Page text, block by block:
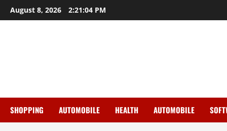
Skip
to
August 8, 2026 2:21:05 PM
SHOPPING AUTOMOBILE HEALTH AUTOMOBILE